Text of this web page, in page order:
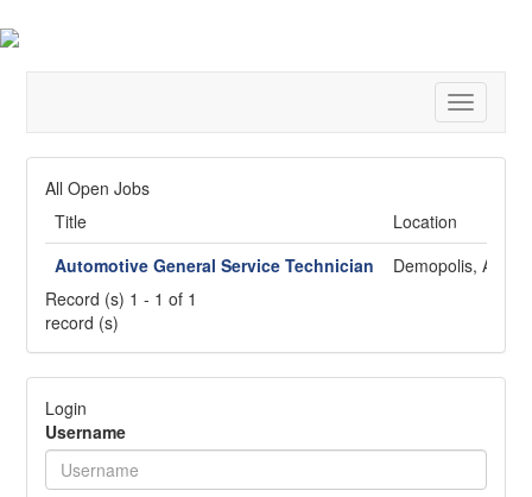
Toggle
All Open Jobs
Title
Location
Automotive General Service Technician
Demopolis, AL
Record (s) 1 - 1 of 1
record (s)
Login
Username